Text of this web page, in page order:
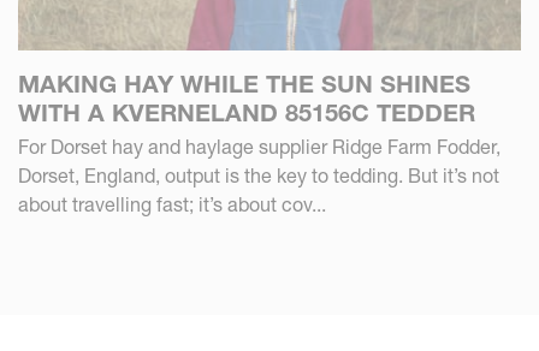
MAKING HAY WHILE THE SUN SHINES
WITH A KVERNELAND 85156C TEDDER
For Dorset hay and haylage supplier Ridge Farm Fodder,
Dorset, England, output is the key to tedding. But it’s not
about travelling fast; it’s about cov...